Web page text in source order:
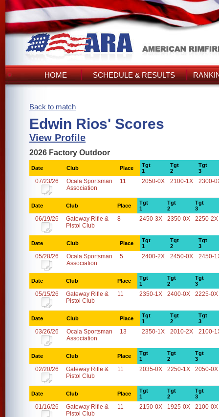
HOME SCHEDULE & RESULTS
Back to match
Edwin Rios' Scores
View Profile
2026 Factory Outdoor
Date Club Place
Tgt
1
Tgt
2
Tgt
3
07/23/26
Ocala Sportsman
Association
11 2050-0X 2100-1X 2300-
Date Club Place
Tgt
1
Tgt
2
Tgt
3
06/19/26
Gateway Rifle &
Pistol Club
8 2450-3X 2350-0X 2250-2X
Date Club Place
Tgt
1
Tgt
2
Tgt
3
05/28/26
Ocala Sportsman
Association
5 2400-2X 2450-0X 2450-
Date Club Place
Tgt
1
Tgt
2
Tgt
3
05/15/26
Gateway Rifle &
Pistol Club
11 2350-1X 2400-0X 2225-0X
Date Club Place
Tgt
1
Tgt
2
Tgt
3
03/26/26
Ocala Sportsman
Association
13 2350-1X 2010-2X 2100-
Date Club Place
Tgt
1
Tgt
2
Tgt
3
02/20/26
Gateway Rifle &
Pistol Club
11 2035-0X 2250-1X 2050-0X
Date Club Place
Tgt
1
Tgt
2
Tgt
3
01/16/26
Gateway Rifle &
Pistol Club
11 2150-0X 1925-0X 2100-0X